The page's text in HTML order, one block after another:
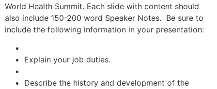
World Health Summit. Each slide with content should
also include 150-200 word Speaker Notes. Be sure to
include the following information in your presentation:
Explain your job duties.
Describe the history and development of the